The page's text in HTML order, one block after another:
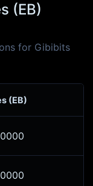
(EB)
for Gibibits
(EB)